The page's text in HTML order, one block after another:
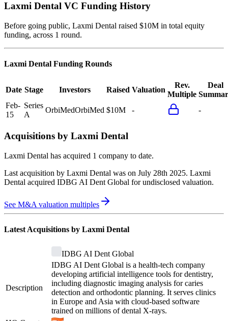
Laxmi Dental VC Funding History
Before going public, Laxmi Dental raised $10M in total equity
funding, across 1 round.
Laxmi Dental Funding Rounds
Date Stage Investors Raised Valuation
Rev.
Multiple
Deal
Feb-
15
Series
A
OrbiMedOrbiMed $10M - -
Acquisitions by Laxmi Dental
Laxmi Dental has acquired 1 company to date.
Last acquisition by Laxmi Dental was on July 28th 2025. Laxmi
Dental acquired IDBG AI Dent Global for undisclosed valuation.
See M&A valuation multiples
Latest Acquisitions by Laxmi Dental
IDBG AI Dent Global
Description
IDBG AI Dent Global is a health-tech company
developing artificial intelligence tools for dentistry,
including diagnostic imaging analysis for caries
detection and orthodontic planning. It serves clinics
in Europe and Asia with cloud-based software
trained on millions of dental X-rays.